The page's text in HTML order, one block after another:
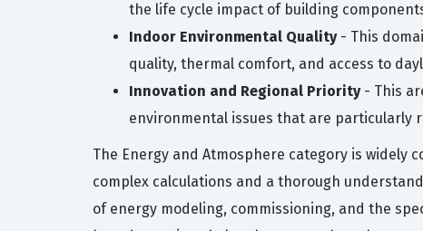
the life cycle impact of building
Indoor Environmental Quality- This
quality, thermal comfort, and access to
Innovation and Regional Priority- This
environmental issues that are particularly
The Energy and Atmosphere category is widely
complex calculations and a thorough
of energy modeling, commissioning, and the